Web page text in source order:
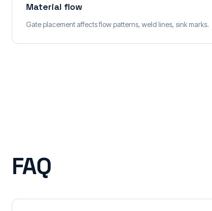
Material flow
Gate placement affects flow patterns, weld lines, sink marks.
FAQ